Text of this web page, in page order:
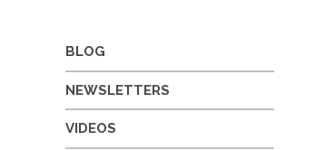
BLOG
NEWSLETTERS
VIDEOS